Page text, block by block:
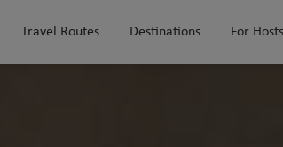
Travel Routes Destinations For Hosts